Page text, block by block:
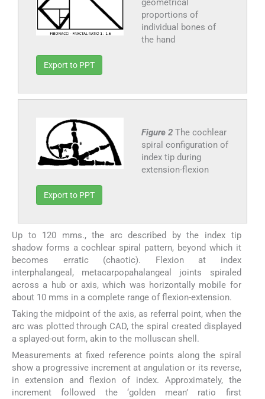
geometrical
proportions of
individual bones of
the hand
Export to PPT
Figure 2 The cochlear
spiral configuration of
index tip during
extension-flexion
Export to PPT
Up to 120 mms., the arc described by the index tip
shadow forms a cochlear spiral pattern, beyond which it
becomes erratic (chaotic). Flexion at index
interphalangeal, metacarpopahalangeal joints spiraled
across a hub or axis, which was horizontally mobile for
about 10 mms in a complete range of flexion-extension.
Taking the midpoint of the axis, as referral point, when the
arc was plotted through CAD, the spiral created displayed
a splayed-out form, akin to the molluscan shell.
Measurements at fixed reference points along the spiral
show a progressive increment at angulation or its reverse,
in extension and flexion of index. Approximately, the
increment followed the ‘golden mean’ ratio first